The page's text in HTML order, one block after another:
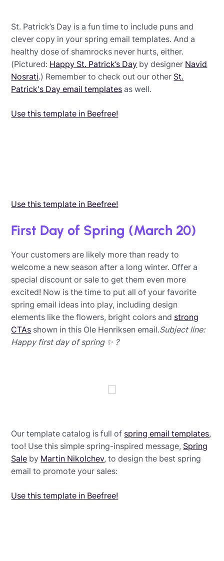
St. Patrick’s Day is a fun time to include puns and
clever copy in your spring email templates. And a
healthy dose of shamrocks never hurts, either.
(Pictured: Happy St. Patrick’s Day by designer Navid
Nosrati.) Remember to check out our other St.
Patrick's Day email templates as well.
Use this template in Beefree!
Use this template in Beefree!
First Day of Spring (March 20)
Your customers are likely more than ready to
welcome a new season after a long winter. Offer a
special discount or sale to get them even more
excited! Now is the time to put all of your favorite
spring email ideas into play, including design
elements like the flowers, bright colors and strong
CTAs shown in this Ole Henriksen email.Subject line:
Happy first day of spring ✨ ?
Our template catalog is full of spring email templates,
too! Use this simple spring-inspired message, Spring
Sale by Martin Nikolchev, to design the best spring
email to promote your sales:
Use this template in Beefree!